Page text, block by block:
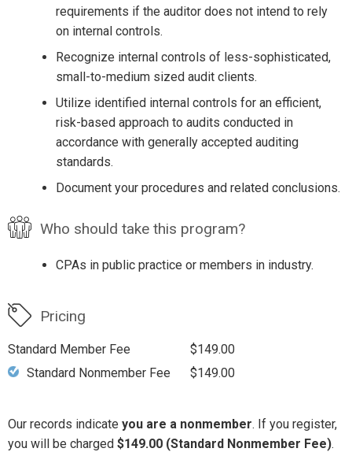
requirements if the auditor does not intend to rely
on internal controls.
Recognize internal controls of less-sophisticated,
small-to-medium sized audit clients.
Utilize identified internal controls for an efficient,
risk-based approach to audits conducted in
accordance with generally accepted auditing
standards.
Document your procedures and related conclusions.
Who should take this program?
CPAs in public practice or members in industry.
Pricing
Standard Member Fee
$149.00
Standard Nonmember Fee
$149.00
Our records indicate you are a nonmember. If you register,
you will be charged $149.00 (Standard Nonmember Fee).